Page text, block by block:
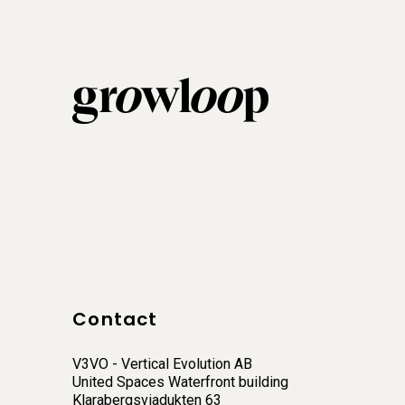
Contact
V3VO - Vertical Evolution AB
United Spaces Waterfront building
Klarabergsviadukten 63